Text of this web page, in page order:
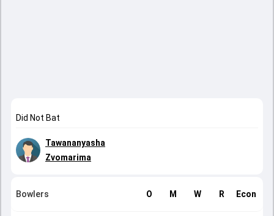
Did Not Bat
Tawananyasha
Zvomarima
Bowlers O M W R Econ